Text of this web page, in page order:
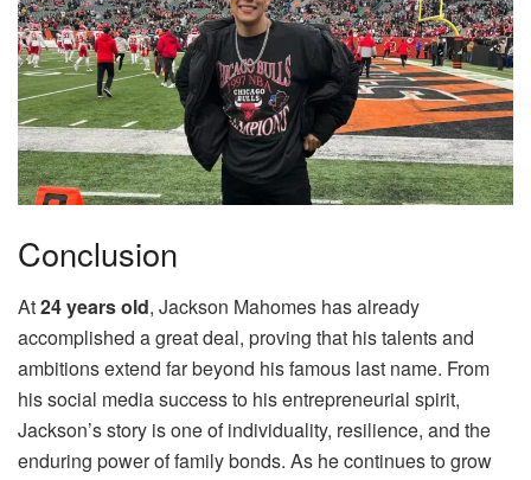
Conclusion
At24 years old, Jackson Mahomes has already
accomplished a great deal, proving that his talents and
ambitions extend far beyond his famous last name. From
his social media success to his entrepreneurial spirit,
Jackson’s story is one of individuality, resilience, and the
enduring power of family bonds. As he continues to grow